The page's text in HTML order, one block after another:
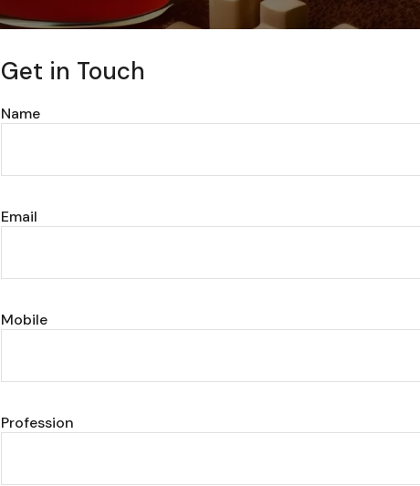
Get in Touch
Name
Email
Mobile
Profession